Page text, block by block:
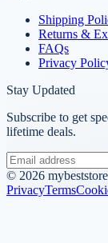
Shipping
Returns &
FAQs
Privacy
Stay Updated
Subscribe to get
lifetime deals.
© 2026
PrivacyTerms